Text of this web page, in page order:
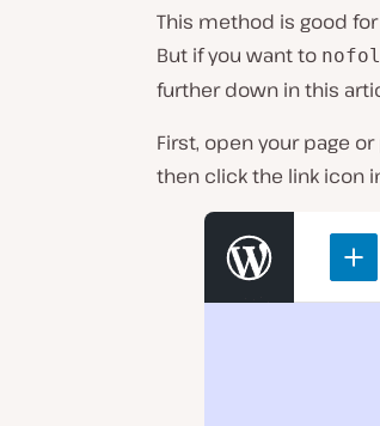
This method is good
But if you want to
further down in this
First, open your page
then click the link icon